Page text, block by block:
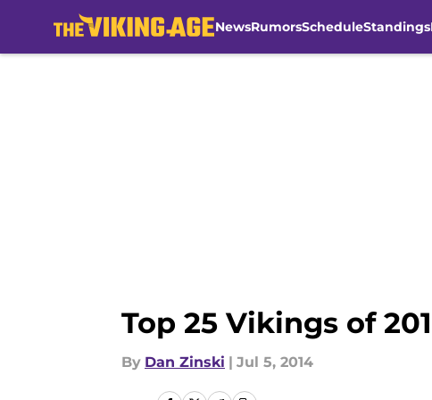
NewsRumorsScheduleStandings
Top 25 Vikings of
By Dan Zinski | Jul 5, 2014